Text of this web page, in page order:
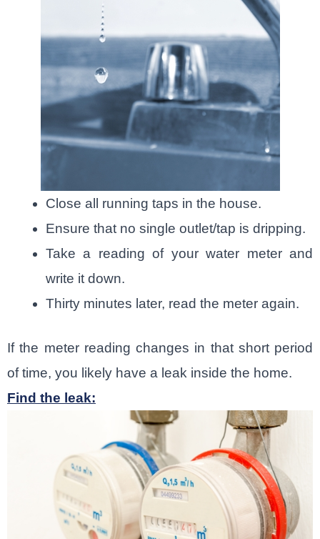
Close all running taps in the house.
Ensure that no single outlet/tap is dripping.
Take a reading of your water meter and
write it down.
Thirty minutes later, read the meter again.
If the meter reading changes in that short period
of time, you likely have a leak inside the home.
Find the leak: